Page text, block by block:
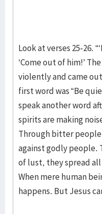
Look at verses 25-26.
‘Come out of him!’
violently and came
first word was “Be
speak another word
spirits are making
Through bitter
against godly people.
of lust, they spread
When mere human
happens. But Jesus